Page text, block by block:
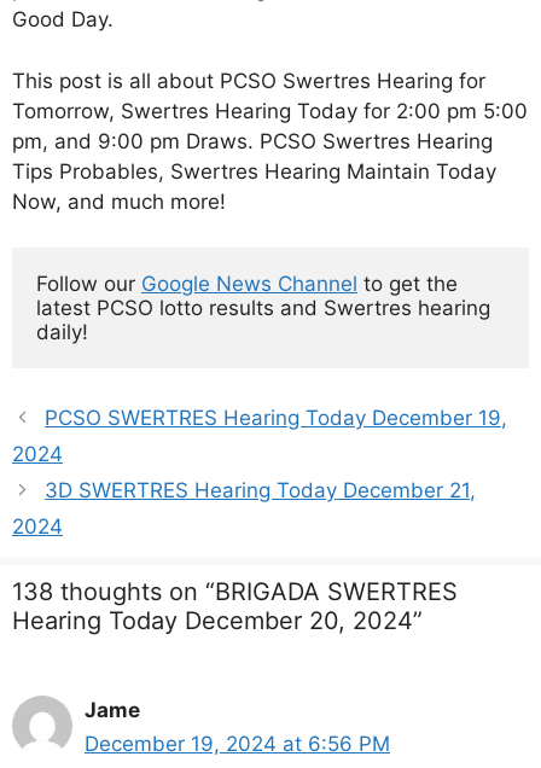
Good Day.
This post is all about PCSO Swertres Hearing for
Tomorrow, Swertres Hearing Today for 2:00 pm 5:00
pm, and 9:00 pm Draws. PCSO Swertres Hearing
Tips Probables, Swertres Hearing Maintain Today
Now, and much more!
Follow our Google News Channel to get the
latest PCSO lotto results and Swertres hearing
daily!
PCSO SWERTRES Hearing Today December 19,
2024
3D SWERTRES Hearing Today December 21,
2024
138 thoughts on “BRIGADA SWERTRES
Hearing Today December 20, 2024”
Jame
December 19, 2024 at 6:56 PM